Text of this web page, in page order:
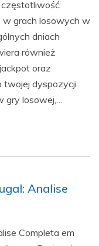
grach losowych w
dniach
również
oraz
twojej dyspozycji
gry losowej,…
Analise
Completa em